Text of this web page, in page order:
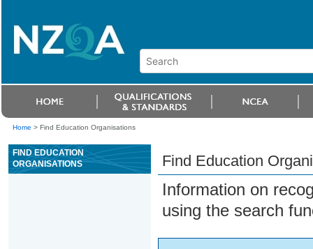
Home > Find Education Organisations
FIND EDUCATION
ORGANISATIONS
Find Education
Information on
using the search